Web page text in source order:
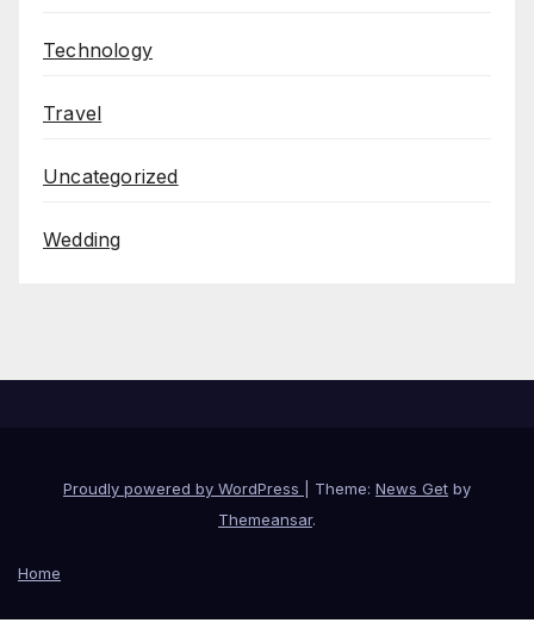
Technology
Travel
Uncategorized
Wedding
Proudly powered by WordPress Theme: News Get by
Themeansar.
Home